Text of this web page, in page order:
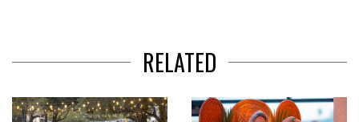
RELATED